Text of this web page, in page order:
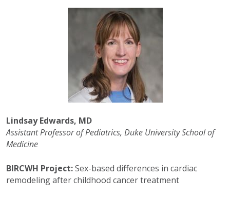
Lindsay Edwards, MD
Assistant Professor of Pediatrics, Duke University School of
Medicine
BIRCWH Project:Sex-based differences in cardiac
remodeling after childhood cancer treatment